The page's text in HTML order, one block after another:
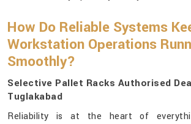
How Do Reliable Systems
Workstation Operations
Smoothly?
Selective Pallet Racks Authorised
Tuglakabad
Reliability is at the heart of